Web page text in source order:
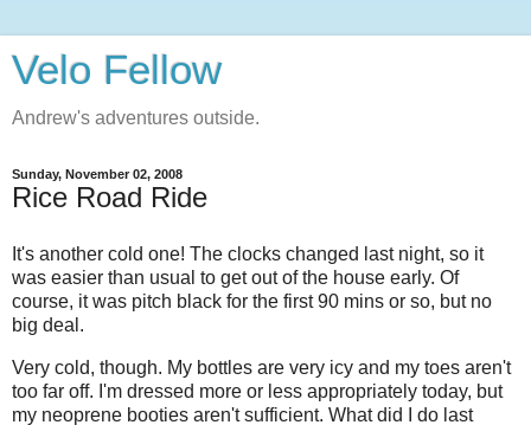
Velo Fellow
Andrew's adventures outside.
Sunday, November 02, 2008
Rice Road Ride
It's another cold one! The clocks changed last night, so it
was easier than usual to get out of the house early. Of
course, it was pitch black for the first 90 mins or so, but no
big deal.
Very cold, though. My bottles are very icy and my toes aren't
too far off. I'm dressed more or less appropriately today, but
my neoprene booties aren't sufficient. What did I do last